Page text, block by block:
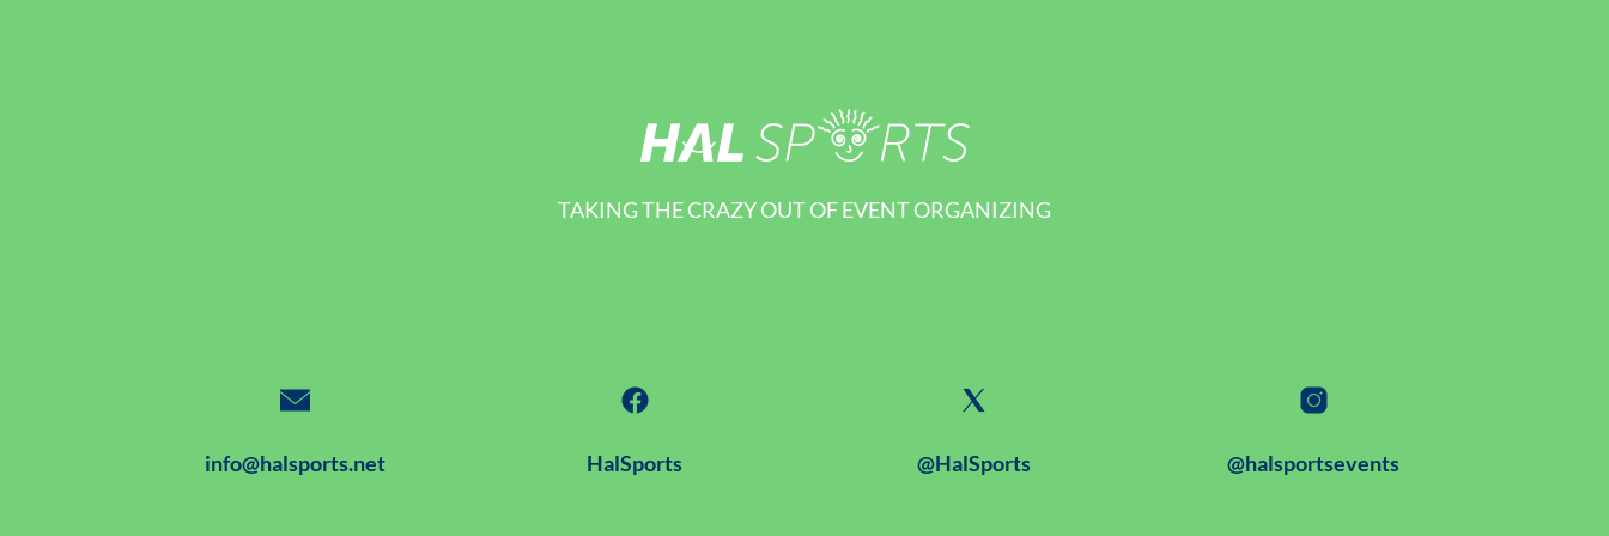
TAKING THE CRAZY OUT OF EVENT ORGANIZING
info@halsports.net HalSports @HalSports @halsportsevents